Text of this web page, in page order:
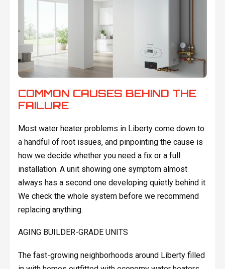
COMMON CAUSES BEHIND THE
FAILURE
Most water heater problems in Liberty come down to
a handful of root issues, and pinpointing the cause is
how we decide whether you need a fix or a full
installation. A unit showing one symptom almost
always has a second one developing quietly behind it.
We check the whole system before we recommend
replacing anything.
AGING BUILDER-GRADE UNITS
The fast-growing neighborhoods around Liberty filled